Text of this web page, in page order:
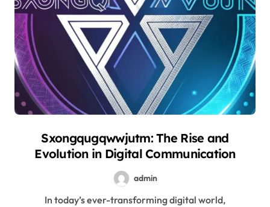
Sxongqugqwwjutm: The Rise and
Evolution in Digital Communication
admin
In today’s ever-transforming digital world,